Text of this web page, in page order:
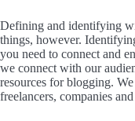
Defining and identifying
things, however.
you need to connect and
we connect with our
resources for blogging.
freelancers, companies